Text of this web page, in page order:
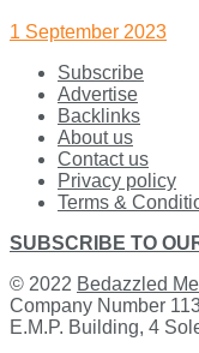
1 September 2023
Subscribe
Advertise
Backlinks
About us
Contact us
Privacy policy
Terms &
SUBSCRIBE TO
© 2022 Bedazzled
Company Number
E.M.P. Building, 4